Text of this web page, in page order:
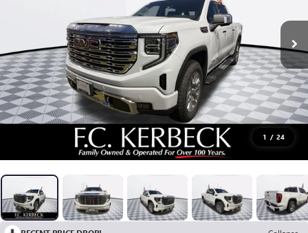
1 / 24